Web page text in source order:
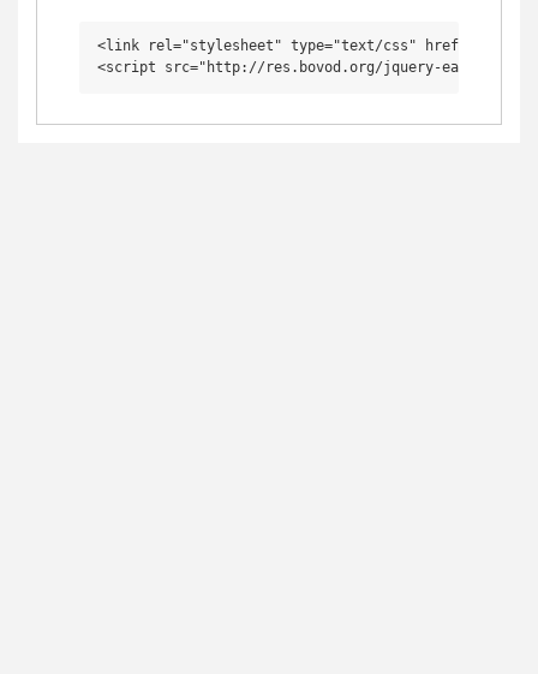
<link rel="stylesheet" type="text/css" href="http://